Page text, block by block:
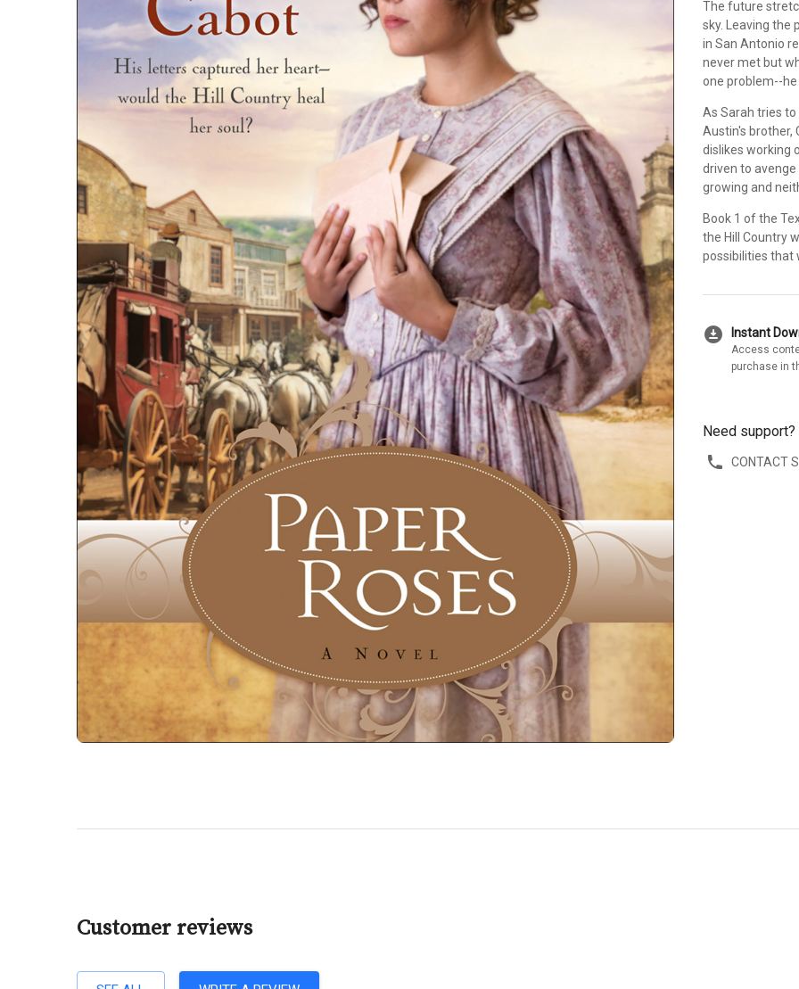
The future
sky. Leaving the
in San Antonio
never met but
one problem--he
As Sarah tries
Austin's brother,
dislikes working
driven to
growing and
Book 1 of the
the Hill Country
possibilities that
download_for_offline Instant
Access
purchase in
Need support?
CONTACT
Customer reviews